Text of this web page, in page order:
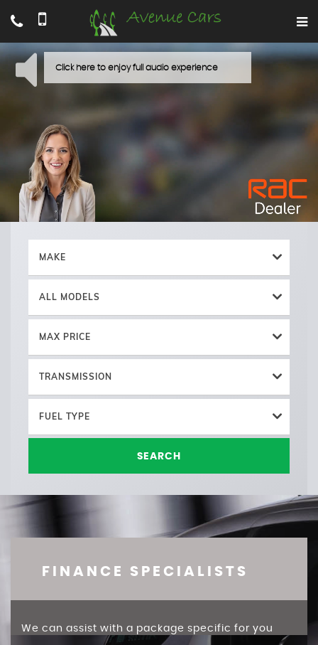
MAKE
ALL MODELS
MAX PRICE
TRANSMISSION
FUEL TYPE
SEARCH
FINANCE SPECIALISTS
We can assist with a package specific for you